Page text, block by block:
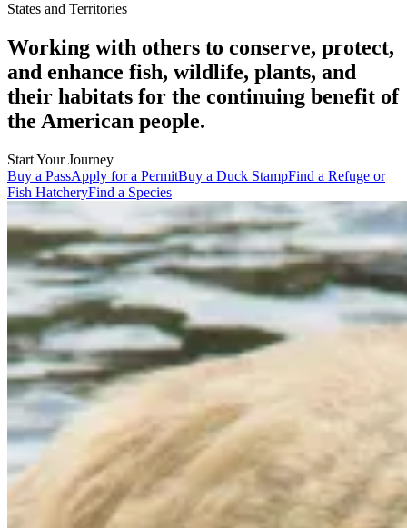
States and Territories
Working with others to conserve, protect,
and enhance fish, wildlife, plants, and
their habitats for the continuing benefit of
the American people.
Start Your Journey
Buy a PassApply for a PermitBuy a Duck StampFind a Refuge or
Fish HatcheryFind a Species